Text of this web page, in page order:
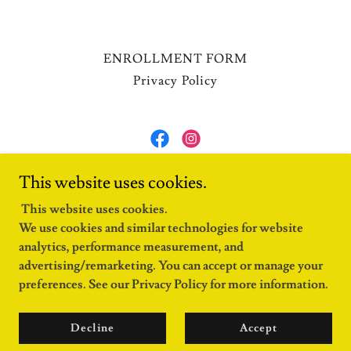
ENROLLMENT FORM
Privacy Policy
FAMC
105-6488 Garden City Road, Richmond, BC
Copyright © 2024 FAMC - All Rights Reserved.
This website uses cookies.
This website uses cookies.
We use cookies and similar technologies for website
analytics, performance measurement, and
advertising/remarketing. You can accept or manage your
preferences. See our Privacy Policy for more information.
Decline Accept